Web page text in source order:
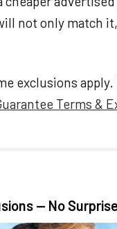
not only match
exclusions apply.
Terms &
— No